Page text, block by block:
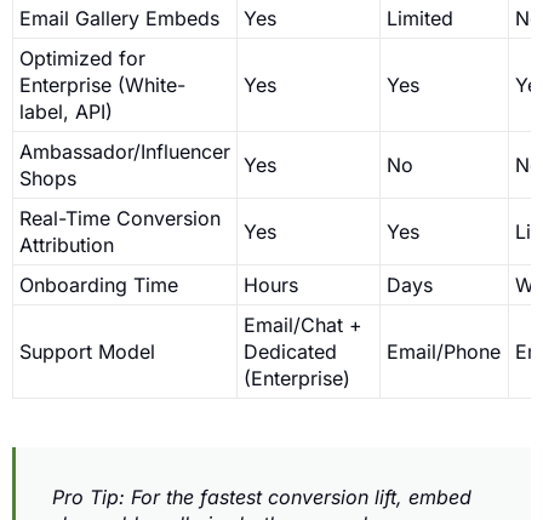
Email Gallery Embeds
Yes Limited
No
Optimized for
Enterprise (White-
label, API)
Yes Yes
Ambassador/Influencer
Shops
Yes No No
Real-Time Conversion
Attribution
Yes Yes
Onboarding Time Hours Days
Support Model
Email/Chat +
Dedicated
(Enterprise)
Email/Phone
Pro Tip: For the fastest conversion lift, embed